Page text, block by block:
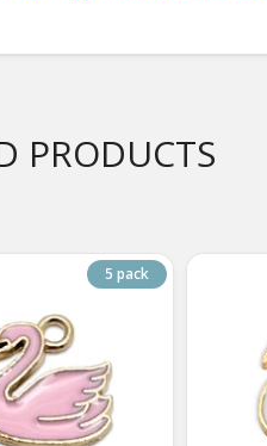
PRODUCTS
5 pack